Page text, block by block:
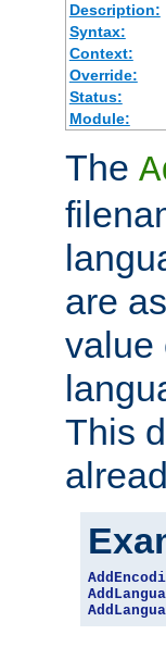
Description:
Syntax:
Context:
Override:
Status:
Module:
The
are
value
This